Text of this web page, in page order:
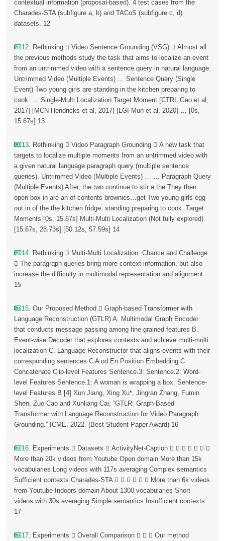
contextual information (proposal-based). 4 test cases from the
Charades-STA (subfigure a, b) and TACoS (subfigure c, d)
datasets. 12
12. Rethinking  Video Sentence Grounding (VSG)  Almost all
the previous methods study the task that aims to localize an event
from an untrimmed video with a sentence query in natural language.
Untrimmed Video (Multiple Events) … Sentence Query (Single
Event) Two young girls are standing in the kitchen preparing to
cook. … Single-Multi Localization Target Moment [CTRL Gao et al,
2017] [MCN Hendricks et al, 2017] [LGI Mun et al, 2020] … [0s,
15.67s] 13
13. Rethinking  Video Paragraph Grounding  A new task that
targets to localize multiple moments from an untrimmed video with
a given natural language paragraph query (multiple sentence
queries). Untrimmed Video (Multiple Events) … … Paragraph Query
(Multiple Events) After, the two continue to stir a the They then
open box in are an of contents brownies…get Two young girls egg
out in of the the kitchen fridge. standing preparing to cook. Target
Moments [0s, 15.67s] Multi-Multi Localization (Not fully explored)
[15.67s, 28.73s] [50.12s, 57.59s] 14
14. Rethinking  Multi-Multi Localization: Chance and Challenge
 The paragraph queries bring more context information, but also
increase the difficulty in multimodal representation and alignment
15
15. Our Proposed Method  Graph-based Transformer with
Language Reconstruction (GTLR) A. Multimodal Graph Encoder
that conducts message passing among fine-grained features B.
Event-wise Decoder that explores contexts and achieve multi-multi
localization C. Language Reconstructor that aligns events with their
corresponding sentences C A od En Position Embedding C
Concatenate Clip-level Features Sentence.3: Sentence.2: Word-
level Features Sentence.1: A woman is wrapping a box. Sentence-
level Features B [4] Xun Jiang, Xing Xu*, Jingran Zhang, Fumin
Shen, Zuo Cao and Xunliang Cai, “GTLR: Graph-Based
Transformer with Language Reconstruction for Video Paragraph
Grounding.” ICME. 2022. (Best Student Paper Award) 16
16. Experiments  Datasets  ActivityNet-Caption       
More than 20k videos from Youtube Open domain More than 15k
vocabularies Long videos with 117s averaging Complex semantics
Sufficient contexts Charades-STA       More than 6k videos
from Youtube Indoors domain About 1300 vocabularies Short
videos with 30s averaging Simple semantics Insufficient contexts
17
17. Experiments  Overall Comparison    Our method